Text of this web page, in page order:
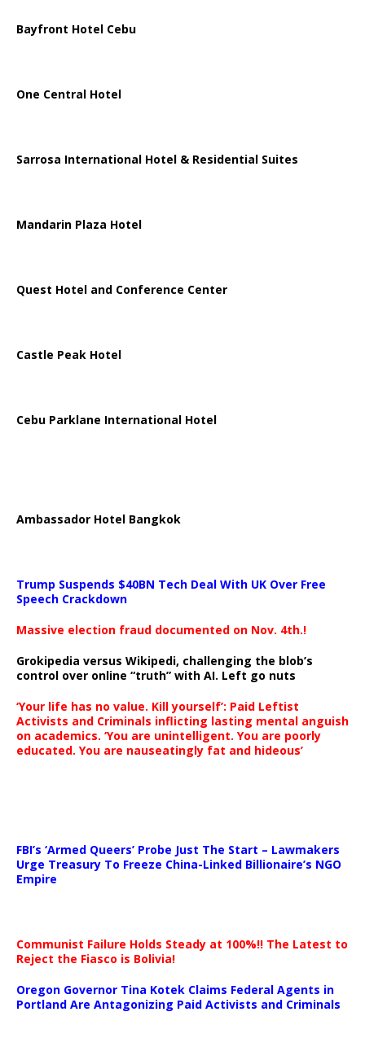
Bayfront Hotel Cebu
One Central Hotel
Sarrosa International Hotel & Residential Suites
Mandarin Plaza Hotel
Quest Hotel and Conference Center
Castle Peak Hotel
Cebu Parklane International Hotel
Ambassador Hotel Bangkok
Trump Suspends $40BN Tech Deal With UK Over Free
Speech Crackdown
Massive election fraud documented on Nov. 4th.!
Grokipedia versus Wikipedi, challenging the blob’s
control over online “truth” with AI. Left go nuts
‘Your life has no value. Kill yourself’: Paid Leftist
Activists and Criminals inflicting lasting mental anguish
on academics. ‘You are unintelligent. You are poorly
educated. You are nauseatingly fat and hideous’
FBI’s ‘Armed Queers’ Probe Just The Start – Lawmakers
Urge Treasury To Freeze China-Linked Billionaire’s NGO
Empire
Communist Failure Holds Steady at 100%!! The Latest to
Reject the Fiasco is Bolivia!
Oregon Governor Tina Kotek Claims Federal Agents in
Portland Are Antagonizing Paid Activists and Criminals